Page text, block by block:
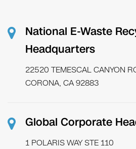
National E-Waste
Headquarters
22520 TEMESCAL CANYON
CORONA, CA 92883
Global Corporate
1 POLARIS WAY STE 110